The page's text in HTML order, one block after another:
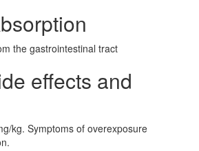
the gastrointestinal tract
effects and
kg. Symptoms of overexposure